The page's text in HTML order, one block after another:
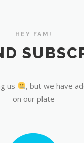
HEY FAM!
us
, but we have
on our plate